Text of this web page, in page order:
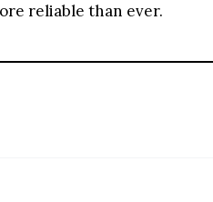
reliable than ever.